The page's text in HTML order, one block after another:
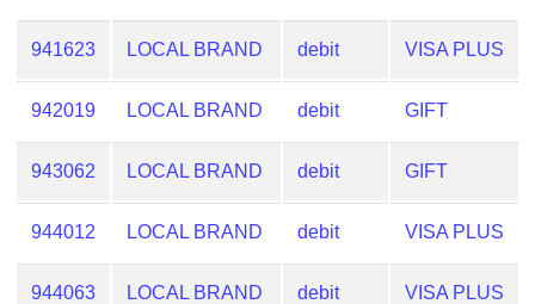
Random
Credit
Card
Generator
Generate
Credit
Card
from
BIN
941623 LOCAL BRAND debit VISA PLUS
942019 LOCAL BRAND debit GIFT
943062 LOCAL BRAND debit GIFT
944012 LOCAL BRAND debit VISA PLUS
944063 LOCAL BRAND debit VISA PLUS